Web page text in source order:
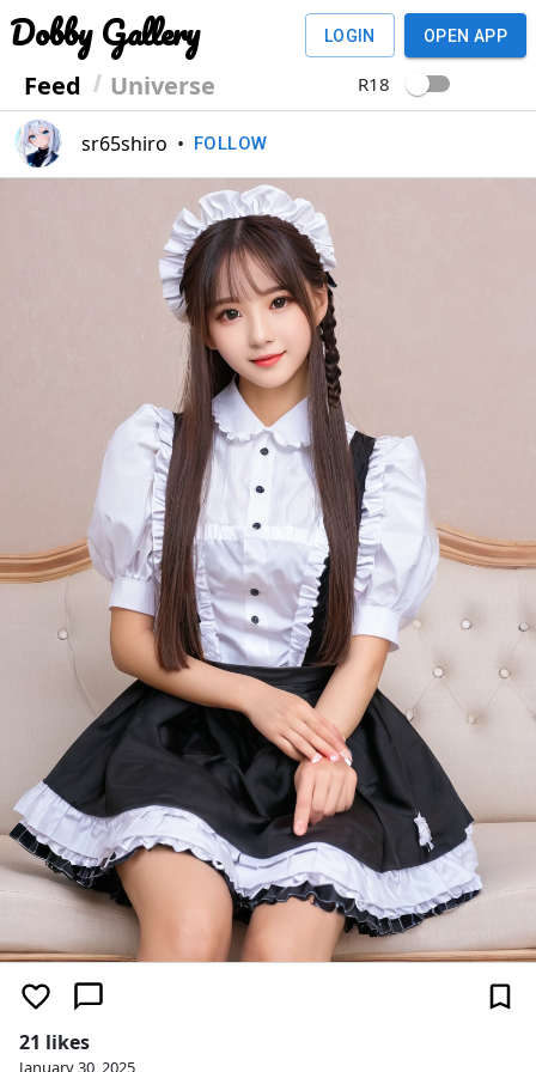
Dobby Gallery
Feed Universe
LOGIN OPEN APP
R18
sr65shiro • FOLLOW
21 likes
January 30, 2025